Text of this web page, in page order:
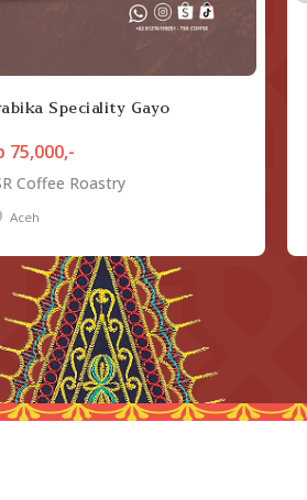
Speciality Gayo
75,000,-
Coffee Roastry
Aceh